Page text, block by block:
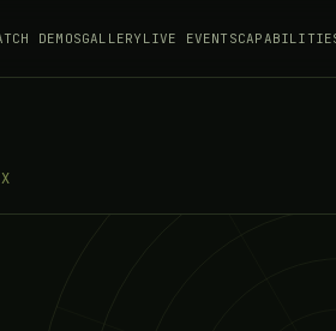
DEMOSGALLERYLIVE EVENTS